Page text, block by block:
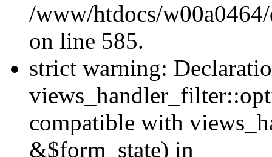
/www/htdocs/
on line 585.
strict warning:
compatible with
&$form_state) in